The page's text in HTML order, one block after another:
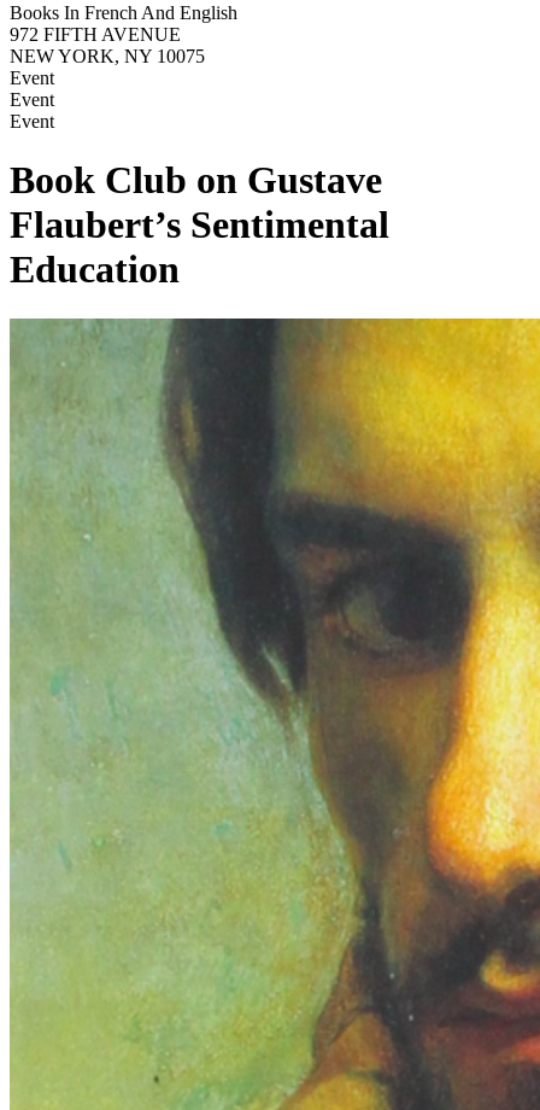
Books In French And English
972 FIFTH AVENUE
NEW YORK, NY 10075
Event
Event
Event
Book Club on Gustave
Flaubert’s Sentimental
Education